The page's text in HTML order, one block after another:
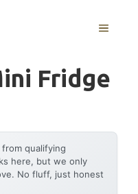
MENU
Fridge
from qualifying
here, but we only
No fluff, just honest